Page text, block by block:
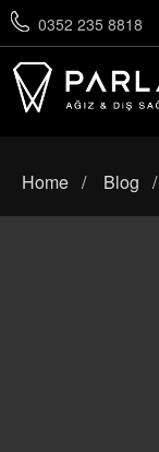
0352 235 8818
Home Blog